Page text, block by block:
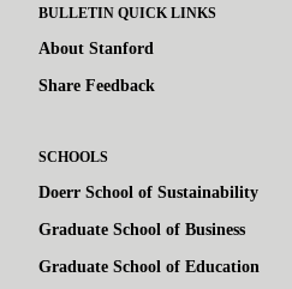
BULLETIN QUICK LINKS
About Stanford
Share Feedback
SCHOOLS
Doerr School of Sustainability
Graduate School of Business
Graduate School of Education